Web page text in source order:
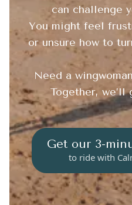
can challenge
You might feel
or unsure how to
Need a
Together,
Get our 3-
to ride with